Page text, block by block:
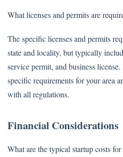
What licenses and permits are
The specific licenses and permits
state and locality, but typically
service permit, and business
specific requirements for your area
with all regulations.
Financial Considerations
What are the typical startup costs